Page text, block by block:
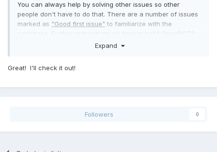
You can always help by solving other issues so other
people don't have to do that. There are a number of issues
marked as "Good first issue" to familiarize with the
codebase. Further instructions on how to build OpenRCT2
GitHub.
Expand
Great! I'll check it out!
Followers 0